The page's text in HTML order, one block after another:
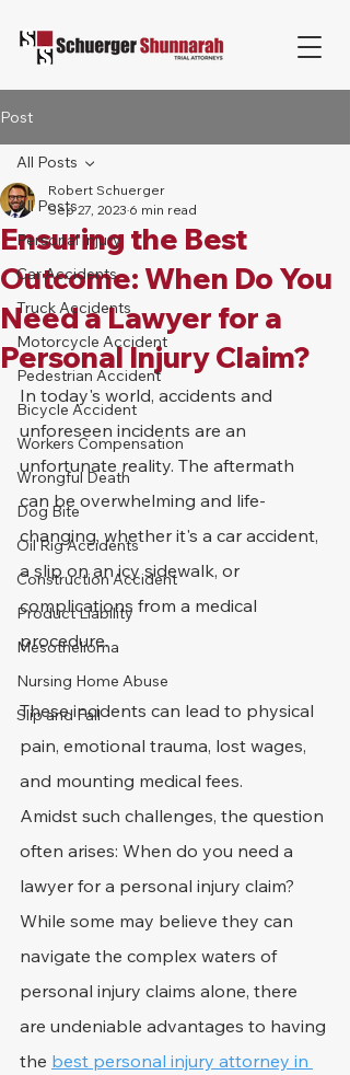
Post
All Posts
Personal Injury
Car Accidents
Truck Accidents
Motorcycle Accident
Pedestrian Accident
Bicycle Accident
Workers Compensation
Wrongful Death
Dog Bite
Oil Rig Accidents
Construction Accident
Product Liability
Mesothelioma
Nursing Home Abuse
Slip and Fall
All Posts
Ensuring the Best
Outcome: When Do You
Need a Lawyer for a
Personal Injury Claim?
Robert Schuerger
Sep 27, 2023 6 min read
In today's world, accidents and
unforeseen incidents are an
unfortunate reality. The aftermath
can be overwhelming and life-
changing, whether it's a car accident,
a slip on an icy sidewalk, or
complications from a medical
procedure.
These incidents can lead to physical
pain, emotional trauma, lost wages,
and mounting medical fees.
Amidst such challenges, the question
often arises: When do you need a
lawyer for a personal injury claim?
While some may believe they can
navigate the complex waters of
personal injury claims alone, there
are undeniable advantages to having
the best personal injury attorney in